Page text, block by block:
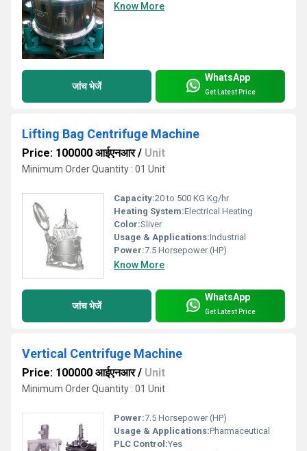
Know More
जांच भेजें
WhatsApp
Get Latest Price
Lifting Bag Centrifuge Machine
Price: 100000 आईएनआर/ Unit
Minimum Order Quantity : 01 Unit
Capacity:20 to 500 KG Kg/hr
Heating System:Electrical Heating
Color:Sliver
Usage & Applications:Industrial
Power:7.5 Horsepower (HP)
Know More
जांच भेजें
WhatsApp
Get Latest Price
Vertical Centrifuge Machine
Price: 100000 आईएनआर/ Unit
Minimum Order Quantity : 01 Unit
Power:7.5 Horsepower (HP)
Usage & Applications:Pharmaceutical
PLC Control:Yes